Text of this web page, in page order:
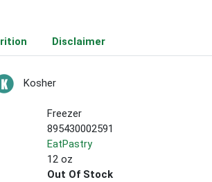
Disclaimer
Kosher
Freezer
895430002591
EatPastry
12 oz
Out Of Stock